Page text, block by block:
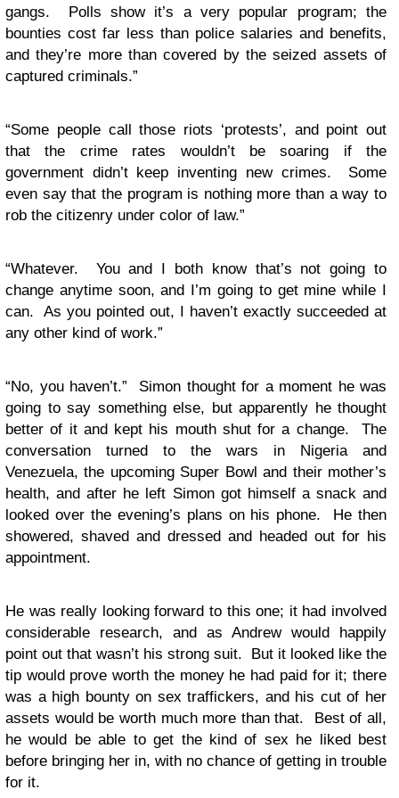
gangs. Polls show it’s a very popular program; the
bounties cost far less than police salaries and benefits,
and they’re more than covered by the seized assets of
captured criminals.”
“Some people call those riots ‘protests’, and point out
that the crime rates wouldn’t be soaring if the
government didn’t keep inventing new crimes. Some
even say that the program is nothing more than a way to
rob the citizenry under color of law.”
“Whatever. You and I both know that’s not going to
change anytime soon, and I’m going to get mine while I
can. As you pointed out, I haven’t exactly succeeded at
any other kind of work.”
“No, you haven’t.” Simon thought for a moment he was
going to say something else, but apparently he thought
better of it and kept his mouth shut for a change. The
conversation turned to the wars in Nigeria and
Venezuela, the upcoming Super Bowl and their mother’s
health, and after he left Simon got himself a snack and
looked over the evening’s plans on his phone. He then
showered, shaved and dressed and headed out for his
appointment.
He was really looking forward to this one; it had involved
considerable research, and as Andrew would happily
point out that wasn’t his strong suit. But it looked like the
tip would prove worth the money he had paid for it; there
was a high bounty on sex traffickers, and his cut of her
assets would be worth much more than that. Best of all,
he would be able to get the kind of sex he liked best
before bringing her in, with no chance of getting in trouble
for it.